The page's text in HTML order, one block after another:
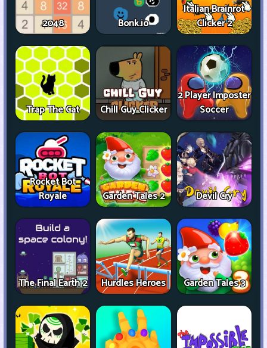
2048 Bonk.io
Italian Brainrot
Clicker 2
Trap The Cat Chill Guy Clicker
2 Player Imposter
Soccer
Rocket Bot
Royale
Garden Tales 2 Devil Cry
The Final Earth 2 Hurdles Heroes Garden Tales 3